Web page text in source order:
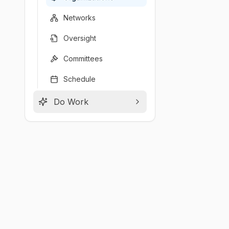
Networks
Oversight
Committees
Schedule
Do Work